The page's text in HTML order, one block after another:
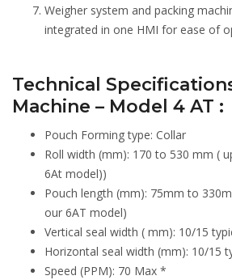
Weigher system and packing
integrated in one HMI for ease of
Technical
Machine – Model 4 AT :
Pouch Forming type: Collar
Roll width (mm): 170 to 530 mm (
6At model))
Pouch length (mm): 75mm to
our 6AT model)
Vertical seal width ( mm): 10/15
Horizontal seal width (mm): 10/15
Speed (PPM): 70 Max *